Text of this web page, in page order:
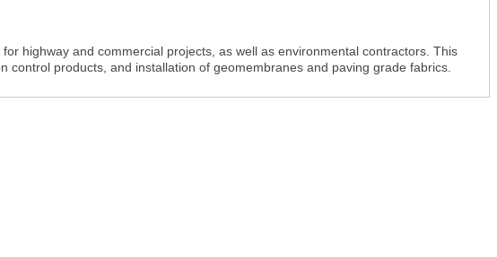
highway and commercial projects, as well as environmental contractors. This
control products, and installation of geomembranes and paving grade fabrics.